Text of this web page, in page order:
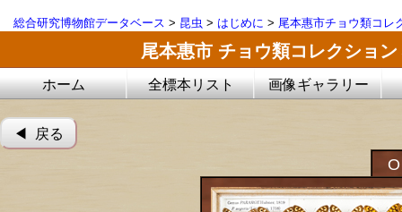
総合研究博物館データベース > 昆虫 > はじめに > 尾本惠市チョウ類コレ
尾本惠市 チョウ類コレクション
ホーム 全標本リスト 画像ギャラリー
◀︎ 戻る